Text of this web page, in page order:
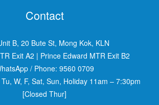
Contact
B, 20 Bute St, Mong Kok, KLN
Exit A2 | Prince Edward MTR Exit B2
/ Phone: 9560 0709
W, F, Sat, Sun, Holiday 11am – 7:30pm
[Closed Thur]